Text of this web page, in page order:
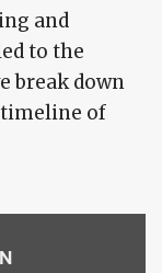
and
to the
break down
of